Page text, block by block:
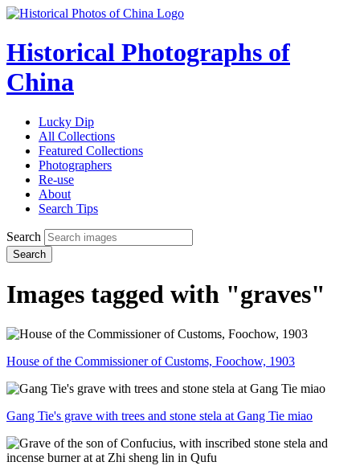
Historical Photographs of
China
Lucky Dip
All Collections
Featured Collections
Photographers
Re-use
About
Search Tips
Search
Search
Images tagged with "graves"
House of the Commissioner of Customs, Foochow, 1903
Gang Tie's grave with trees and stone stela at Gang Tie miao